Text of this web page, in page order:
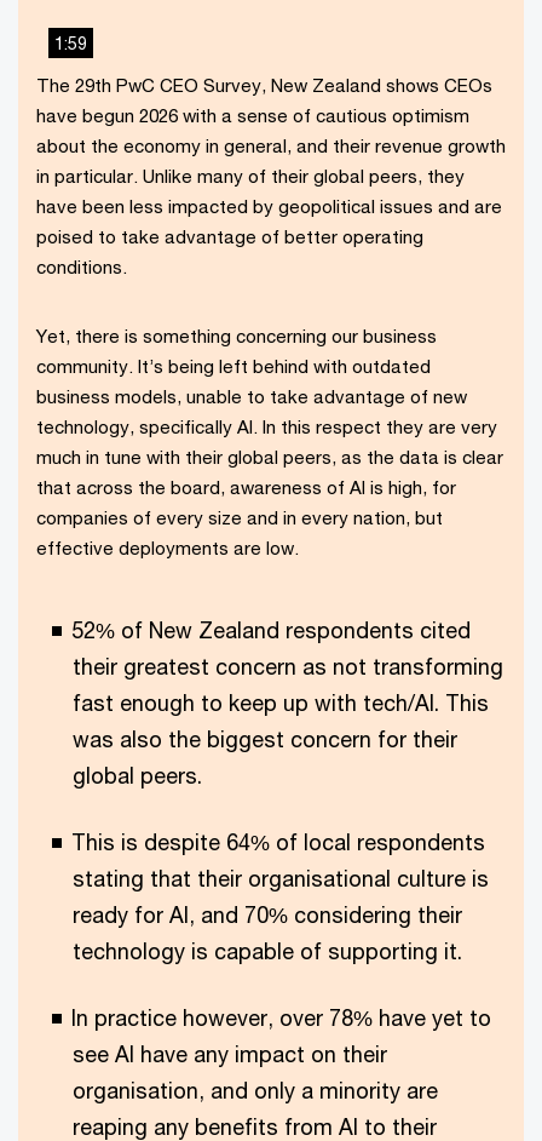
This
is
window.
The media could not be loaded, either because the
server or network failed or because the format is not
supported.
1:59
The 29th PwC CEO Survey, New Zealand shows CEOs
have begun 2026 with a sense of cautious optimism
about the economy in general, and their revenue growth
in particular. Unlike many of their global peers, they
have been less impacted by geopolitical issues and are
poised to take advantage of better operating
conditions.
Yet, there is something concerning our business
community. It’s being left behind with outdated
business models, unable to take advantage of new
technology, specifically AI. In this respect they are very
much in tune with their global peers, as the data is clear
that across the board, awareness of AI is high, for
companies of every size and in every nation, but
effective deployments are low.
52% of New Zealand respondents cited
their greatest concern as not transforming
fast enough to keep up with tech/AI. This
was also the biggest concern for their
global peers.
This is despite 64% of local respondents
stating that their organisational culture is
ready for AI, and 70% considering their
technology is capable of supporting it.
In practice however, over 78% have yet to
see AI have any impact on their
organisation, and only a minority are
reaping any benefits from AI to their